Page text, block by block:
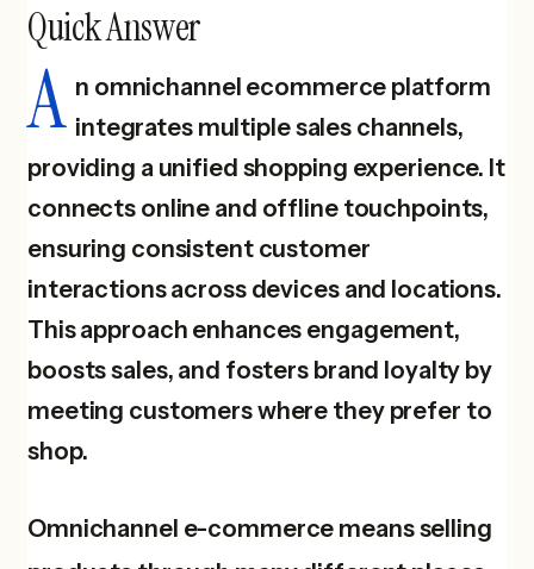
Quick Answer
A n omnichannel ecommerce platform
integrates multiple sales channels,
providing a unified shopping experience. It
connects online and offline touchpoints,
ensuring consistent customer
interactions across devices and locations.
This approach enhances engagement,
boosts sales, and fosters brand loyalty by
meeting customers where they prefer to
shop.
Omnichannel e-commerce means selling